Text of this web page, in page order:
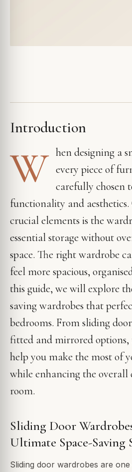
Introduction
W hen designing a
every piece of
carefully chosen
functionality and
crucial elements is the
essential storage without
space. The right wardrobe
feel more spacious,
this guide, we will explore
saving wardrobes that
bedrooms. From sliding
fitted and mirrored options,
help you make the most of
while enhancing the overall
room.
Sliding Door
Ultimate Space-Saving
Sliding door wardrobes are